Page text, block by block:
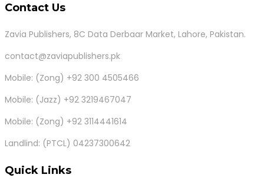
Contact Us
Zavia Publishers, 8C Data Derbaar Market, Lahore, Pakistan.
contact@zaviapublishers.pk
Mobile: (Zong) +92 300 4505466
Mobile: (Jazz) +92 3219467047
Mobile: (Zong) +92 3114441614
Landlind: (PTCL) 04237300642
Quick Links